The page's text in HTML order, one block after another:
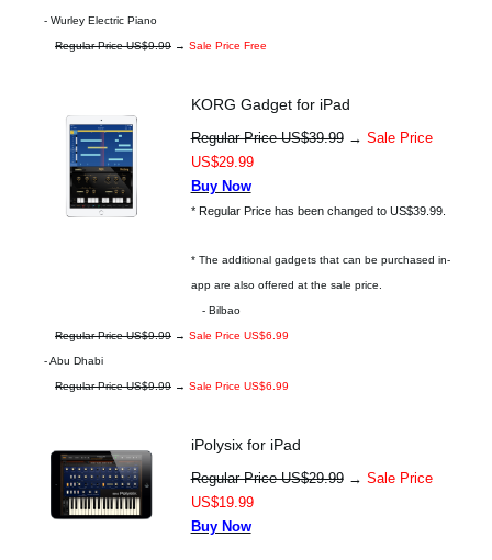
- Wurley Electric Piano
Regular Price US$9.99 → Sale Price Free
KORG Gadget for iPad
Regular Price US$39.99→ Sale Price
US$29.99
Buy Now
* Regular Price has been changed to US$39.99.
* The additional gadgets that can be purchased in-
app are also offered at the sale price.
- Bilbao
Regular Price US$9.99 → Sale Price US$6.99
- Abu Dhabi
Regular Price US$9.99 → Sale Price US$6.99
iPolysix for iPad
Regular Price US$29.99→ Sale Price
US$19.99
Buy Now